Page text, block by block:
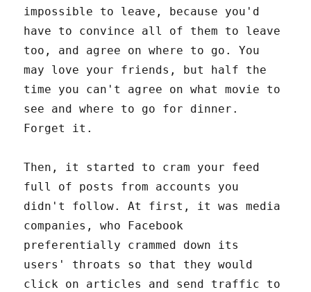
impossible to leave, because you'd
have to convince all of them to leave
too, and agree on where to go. You
may love your friends, but half the
time you can't agree on what movie to
see and where to go for dinner.
Forget it.
Then, it started to cram your feed
full of posts from accounts you
didn't follow. At first, it was media
companies, who Facebook
preferentially crammed down its
users' throats so that they would
click on articles and send traffic to